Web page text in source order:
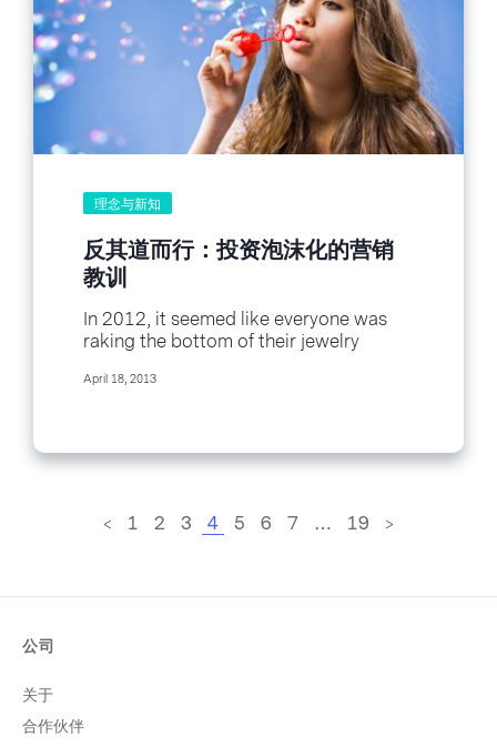
理念与新知
反其道而行：投资泡沫化的营销
教训
In 2012, it seemed like everyone was
raking the bottom of their jewelry
April 18, 2013
< 1 2 3 4 5 6 7 … 19 >
公司
关于
合作伙伴